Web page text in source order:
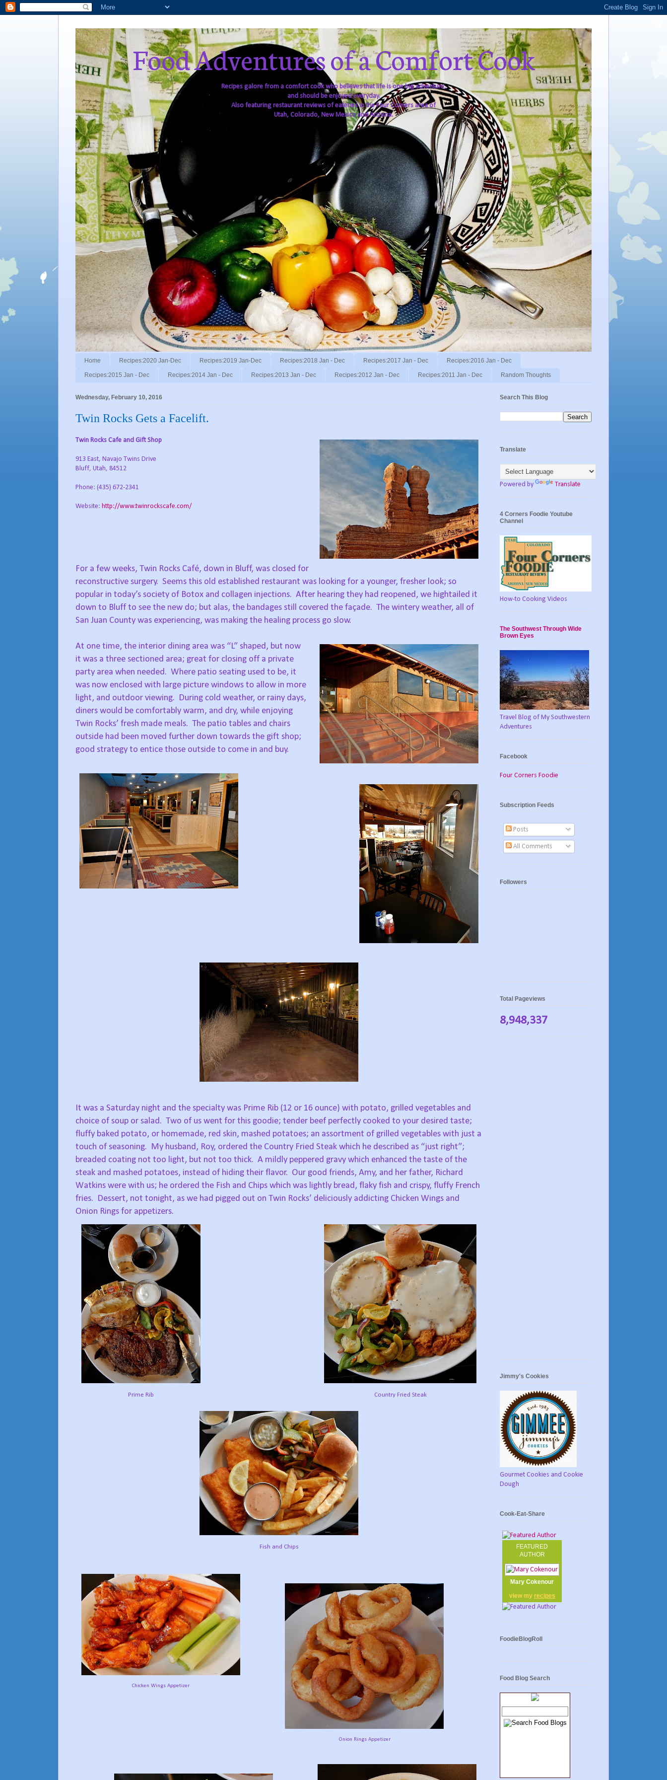
Food Adventures of a Comfort Cook
Recipes galore from a comfort cook who believes that life is one big adventure,
and should be enjoyed everyday.
Also featuring restaurant reviews of eateries in the Four Corners area of
Utah, Colorado, New Mexico and Arizona.
Home Recipes:2020 Jan-Dec Recipes:2019 Jan-Dec Recipes:2018 Jan - Dec Recipes:2017 Jan - Dec Recipes:2016 Jan - Dec
Recipes:2015 Jan - Dec Recipes:2014 Jan - Dec Recipes:2013 Jan - Dec Recipes:2012 Jan - Dec Recipes:2011 Jan - Dec Random Thoughts
Wednesday, February 10, 2016
Twin Rocks Gets a Facelift.
Twin Rocks Cafe and Gift Shop
913 East, Navajo Twins Drive
Bluff, Utah, 84512
Phone: (435) 672-2341
Website: http://www.twinrockscafe.com/
For a few weeks, Twin Rocks Café, down in Bluff, was closed for
reconstructive surgery. Seems this old established restaurant was looking for a younger, fresher look; so
popular in today’s society of Botox and collagen injections. After hearing they had reopened, we hightailed it
down to Bluff to see the new do; but alas, the bandages still covered the façade. The wintery weather, all of
San Juan County was experiencing, was making the healing process go slow.
At one time, the interior dining area was “L” shaped, but now
it was a three sectioned area; great for closing off a private
party area when needed. Where patio seating used to be, it
was now enclosed with large picture windows to allow in more
light, and outdoor viewing. During cold weather, or rainy days,
diners would be comfortably warm, and dry, while enjoying
Twin Rocks’ fresh made meals. The patio tables and chairs
outside had been moved further down towards the gift shop;
good strategy to entice those outside to come in and buy.
It was a Saturday night and the specialty was Prime Rib (12 or 16 ounce) with potato, grilled vegetables and
choice of soup or salad. Two of us went for this goodie; tender beef perfectly cooked to your desired taste;
fluffy baked potato, or homemade, red skin, mashed potatoes; an assortment of grilled vegetables with just a
touch of seasoning. My husband, Roy, ordered the Country Fried Steak which he described as “just right”;
breaded coating not too light, but not too thick. A mildly peppered gravy which enhanced the taste of the
steak and mashed potatoes, instead of hiding their flavor. Our good friends, Amy, and her father, Richard
Watkins were with us; he ordered the Fish and Chips which was lightly bread, flaky fish and crispy, fluffy French
fries. Dessert, not tonight, as we had pigged out on Twin Rocks’ deliciously addicting Chicken Wings and
Onion Rings for appetizers.
Prime Rib Country Fried Steak
Fish and Chips
Chicken Wings Appetizer
Onion Rings Appetizer
Search This Blog
Translate
Powered by Translate
4 Corners Foodie Youtube
Channel
How-to Cooking Videos
The Southwest Through Wide
Brown Eyes
Travel Blog of My Southwestern
Adventures
Facebook
Four Corners Foodie
Subscription Feeds
Posts
All Comments
Followers
Total Pageviews
8,948,337
Jimmy's Cookies
Gourmet Cookies and Cookie
Dough
Cook-Eat-Share
FEATURED
AUTHOR
Mary Cokenour
view my recipes
FoodieBlogRoll
Food Blog Search